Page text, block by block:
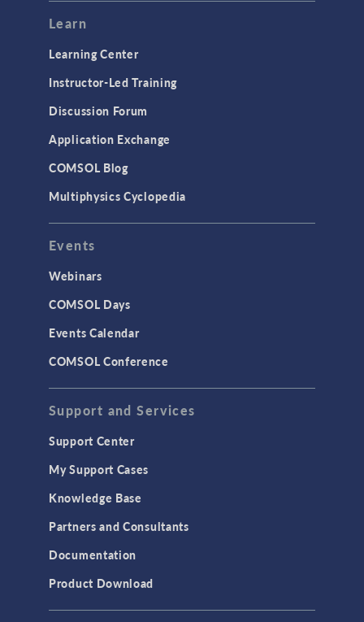
Learn
Learning Center
Instructor-Led Training
Discussion Forum
Application Exchange
COMSOL Blog
Multiphysics Cyclopedia
Events
Webinars
COMSOL Days
Events Calendar
COMSOL Conference
Support and Services
Support Center
My Support Cases
Knowledge Base
Partners and Consultants
Documentation
Product Download